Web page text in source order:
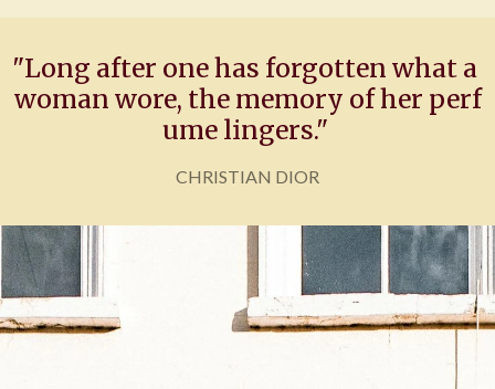
"Long after onehas forgotten what a
woman wore, the memory ofher perf
ume lingers."
CHRISTIAN DIOR